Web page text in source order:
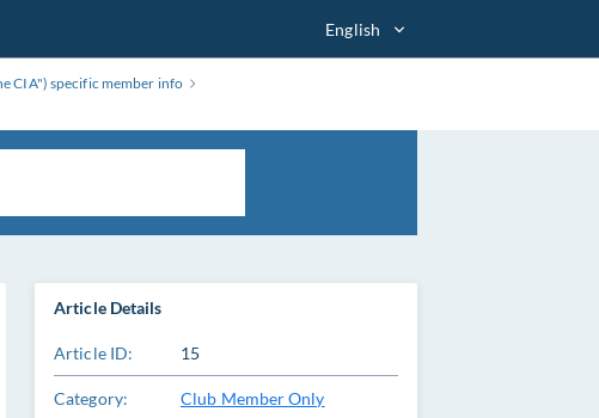
English
CIA") specific member info
Article Details
Article ID: 15
Category:
Club Member Only